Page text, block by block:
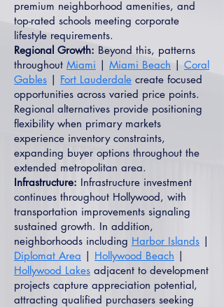
premium neighborhood amenities, and
top-rated schools meeting corporate
lifestyle requirements.
Regional Growth: Beyond this, patterns
throughout Miami | Miami Beach | Coral
Gables | Fort Lauderdale create focused
opportunities across varied price points.
Regional alternatives provide positioning
flexibility when primary markets
experience inventory constraints,
expanding buyer options throughout the
extended metropolitan area.
Infrastructure: Infrastructure investment
continues throughout Hollywood, with
transportation improvements signaling
sustained growth. In addition,
neighborhoods including Harbor Islands |
Diplomat Area | Hollywood Beach |
Hollywood Lakes adjacent to development
projects capture appreciation potential,
attracting qualified purchasers seeking